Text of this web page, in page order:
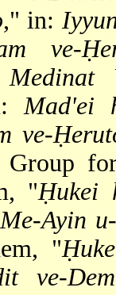
," in:
ve-
Mad'ei
ve-
"Ḥukei
Me-Ayin
"
ve-